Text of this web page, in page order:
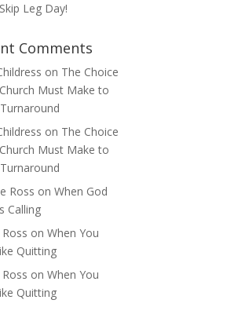
Leg Day!
Comments
on The Choice
Must Make to
on The Choice
Must Make to
Ross onWhen God
Calling
onWhen You
Quitting
onWhen You
Quitting